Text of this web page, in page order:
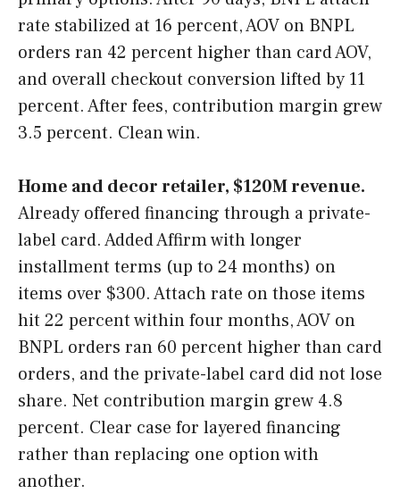
rate stabilized at 16 percent, AOV on BNPL
orders ran 42 percent higher than card AOV,
and overall checkout conversion lifted by 11
percent. After fees, contribution margin grew
3.5 percent. Clean win.
Home and decor retailer, $120M revenue.
Already offered financing through a private-
label card. Added Affirm with longer
installment terms (up to 24 months) on
items over $300. Attach rate on those items
hit 22 percent within four months, AOV on
BNPL orders ran 60 percent higher than card
orders, and the private-label card did not lose
share. Net contribution margin grew 4.8
percent. Clear case for layered financing
rather than replacing one option with
another.